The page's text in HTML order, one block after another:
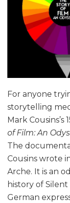
For anyone
storytelling
Mark Cousins’s
of Film: An
The
Cousins wrote
Arche. It is an
history of
German